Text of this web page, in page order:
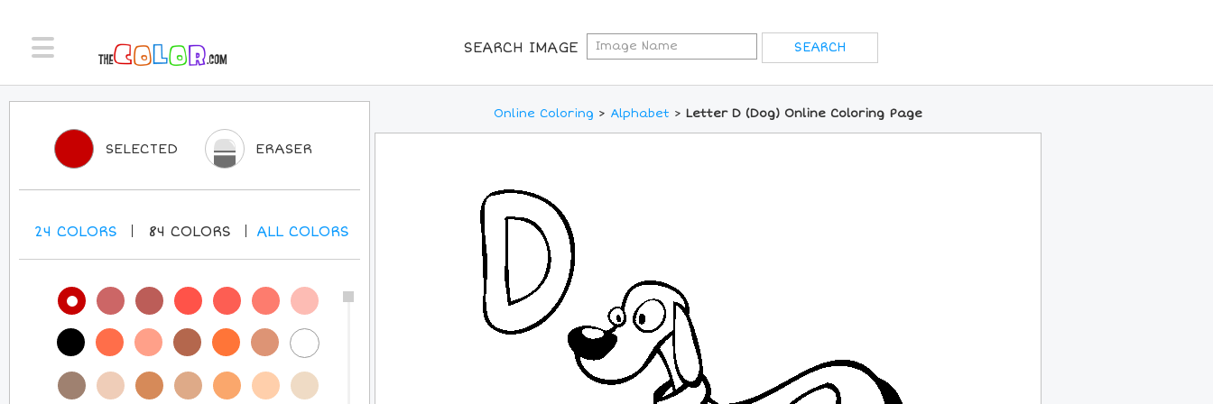
SEARCH IMAGE
Online Coloring > Alphabet > Letter D (Dog) Online Coloring Page
SELECTED ERASER
24 COLORS 84 COLORS ALLCOLORS